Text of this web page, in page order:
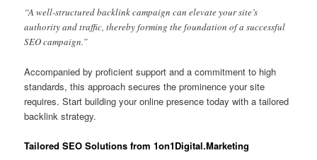
“A well-structured backlink campaign can elevate your site’s
authority and traffic, thereby forming the foundation of a successful
SEO campaign.”
Accompanied by proficient support and a commitment to high
standards, this approach secures the prominence your site
requires. Start building your online presence today with a tailored
backlink strategy.
Tailored SEO Solutions from 1on1Digital.Marketing